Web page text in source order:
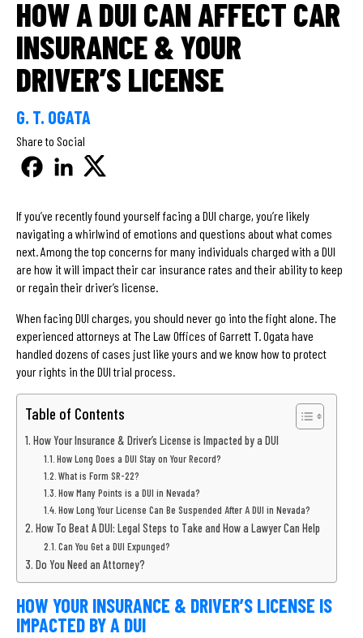
HOW A DUI CAN AFFECT CAR
INSURANCE & YOUR
DRIVER’S LICENSE
G. T. OGATA
Share to Social
If you’ve recently found yourself facing a DUI charge, you’re likely
navigating a whirlwind of emotions and questions about what comes
next. Among the top concerns for many individuals charged with a DUI
are how it will impact their car insurance rates and their ability to keep
or regain their driver’s license.
When facing DUI charges, you should never go into the fight alone. The
experienced attorneys at The Law Offices of Garrett T. Ogata have
handled dozens of cases just like yours and we know how to protect
your rights in the DUI trial process.
Table of Contents
How Your Insurance & Driver’s License is Impacted by a DUI
How Long Does a DUI Stay on Your Record?
What is Form SR-22?
How Many Points is a DUI in Nevada?
How Long Your License Can Be Suspended After A DUI in Nevada?
How To Beat A DUI: Legal Steps to Take and How a Lawyer Can Help
Can You Get a DUI Expunged?
Do You Need an Attorney?
HOW YOUR INSURANCE & DRIVER’S LICENSE IS
IMPACTED BY A DUI